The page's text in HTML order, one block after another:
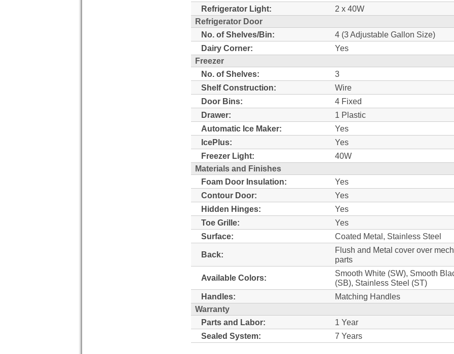
Refrigerator Light:
2 x 40W
Refrigerator Door
No. of Shelves/Bin:
4 (3 Adjustable Gallon Size)
Dairy Corner:
Yes
Freezer
No. of Shelves:
3
Shelf Construction:
Wire
Door Bins:
4 Fixed
Drawer:
1 Plastic
Automatic Ice Maker:
Yes
IcePlus:
Yes
Freezer Light:
40W
Materials and Finishes
Foam Door Insulation:
Yes
Contour Door:
Yes
Hidden Hinges:
Yes
Toe Grille:
Yes
Surface:
Coated Metal, Stainless Steel
Back:
Flush and Metal cover over
parts
Available Colors:
Smooth White (SW), Smooth
(SB), Stainless Steel (ST)
Handles:
Matching Handles
Warranty
Parts and Labor:
1 Year
Sealed System:
7 Years